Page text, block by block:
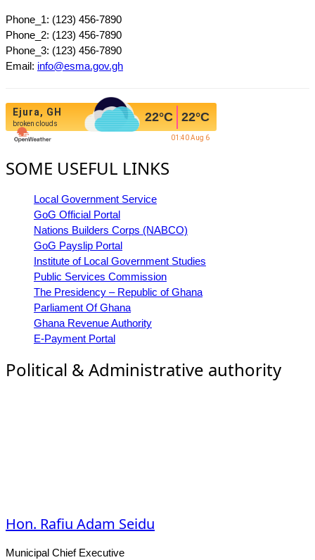
Phone_1: (123) 456-7890
Phone_2: (123) 456-7890
Phone_3: (123) 456-7890
Email: info@esma.gov.gh
Ejura, GH
broken clouds 22°C 22°C
01:40 Aug 6
SOME USEFUL LINKS
Local Government Service
GoG Official Portal
Nations Builders Corps (NABCO)
GoG Payslip Portal
Institute of Local Government Studies
Public Services Commission
The Presidency – Republic of Ghana
Parliament Of Ghana
Ghana Revenue Authority
E-Payment Portal
Political & Administrative authority
Hon. Rafiu Adam Seidu
Municipal Chief Executive